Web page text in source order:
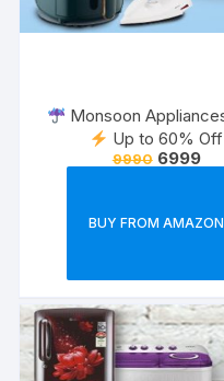
Up to 60% Off
9990 6999
BUY FROM AMAZON